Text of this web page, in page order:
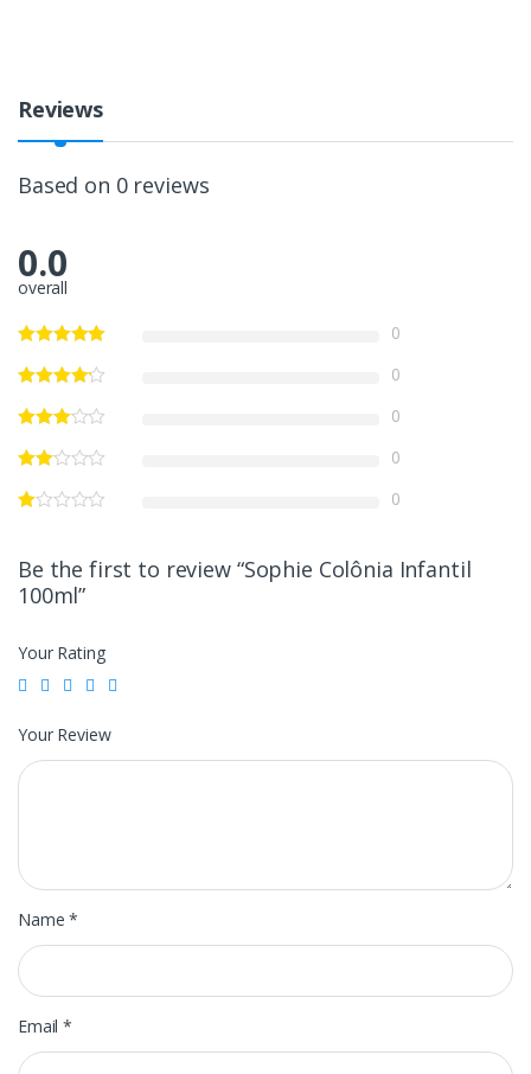
Reviews
Based on 0 reviews
0.0
overall
0
0
0
0
0
Be the first to review “Sophie Colônia Infantil
100ml”
Your Rating
Your Review
Name*
Email*